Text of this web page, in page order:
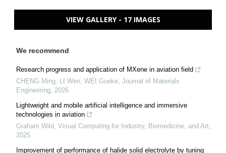
VIEW GALLERY - 17 IMAGES
We recommend
Research progress and application of MXene in aviation field
CHENG Ming, LI Wen, WEI Guoke Journal of Materials
Engineering 2026
Lightweight and mobile artificial intelligence and immersive
technologies in aviation
Graham Wild Visual Computing for Industry, Biomedicine, and Art
2025
Improvement of performance of halide solid electrolyte by tuning